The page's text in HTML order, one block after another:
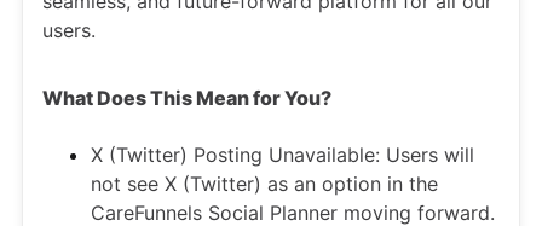
users.
What Does This Mean for You?
X (Twitter) Posting Unavailable: Users will
not see X (Twitter) as an option in the
CareFunnels Social Planner moving forward.